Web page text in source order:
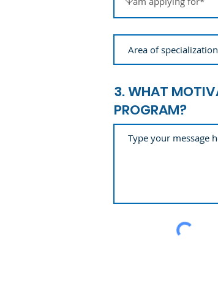
3. WHAT
PROGRAM?